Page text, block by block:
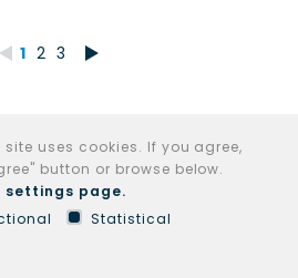
1 2 3
uses cookies. If you agree,
button or browse below.
settings page.
Statistical